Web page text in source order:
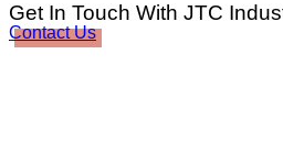
Get In Touch With JTC
Contact Us